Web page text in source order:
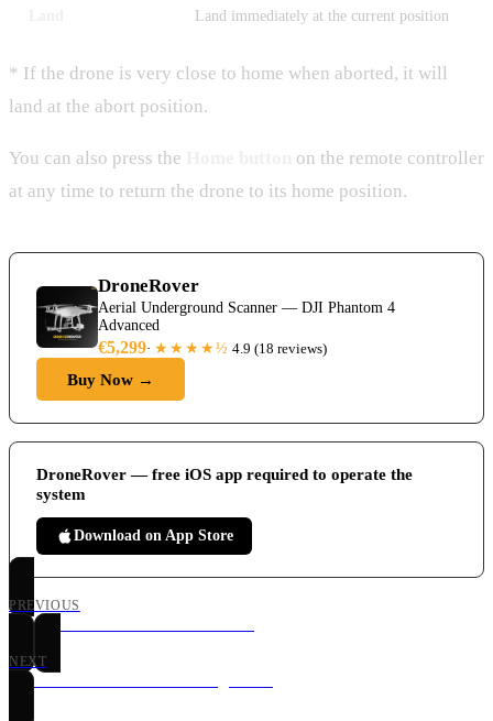
Land immediately at the current position
* If the drone is very close to home when aborted, it will
land at the abort position.
You can also press the
on the remote controller
at any time to return the drone to its home position.
DroneRover
Aerial Underground Scanner — DJI Phantom 4
Advanced
€5,299· ★★★★½ 4.9 (18 reviews)
Buy Now →
DroneRover — free iOS app required to operate the
system
Download on App Store
PREVIOUS
DroneRover Main Control Screen
NEXT
DroneRover Manual Scanning Mode